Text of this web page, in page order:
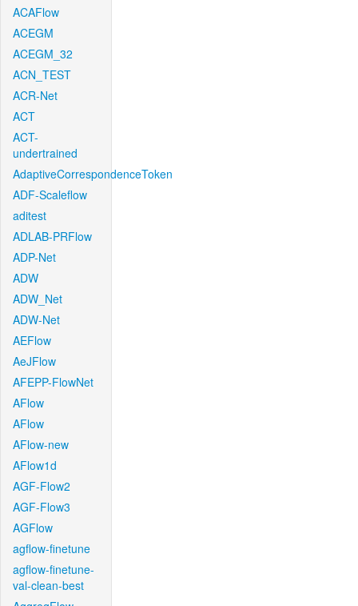
ACAFlow
ACEGM
ACEGM_32
ACN_TEST
ACR-Net
ACT
ACT-
undertrained
AdaptiveCorrespondenceToken
ADF-Scaleflow
aditest
ADLAB-PRFlow
ADP-Net
ADW
ADW_Net
ADW-Net
AEFlow
AeJFlow
AFEPP-FlowNet
AFlow
AFlow
AFlow-new
AFlow1d
AGF-Flow2
AGF-Flow3
AGFlow
agflow-finetune
agflow-finetune-
val-clean-best